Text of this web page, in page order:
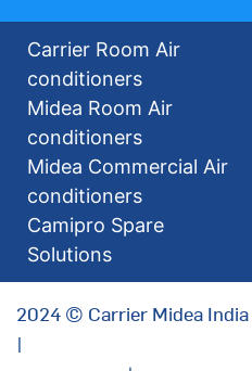
Carrier Room Air
conditioners
Midea Room Air
conditioners
Midea Commercial Air
conditioners
Camipro Spare
Solutions
2024 © Carrier Midea India
|